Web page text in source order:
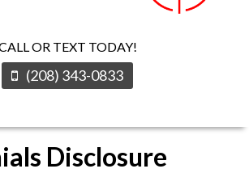
OR TEXT TODAY!
(208) 343-0833
Disclosure